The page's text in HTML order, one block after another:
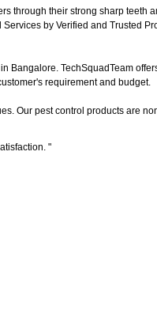
through their strong sharp teeth
by Verified and Trusted
Bangalore. TechSquadTeam
requirement and budget.
Our pest control products are
"